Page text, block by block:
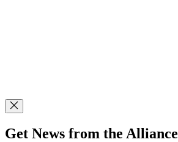
Get News from the Alliance